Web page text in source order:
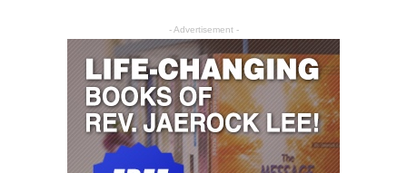
- Advertisement -